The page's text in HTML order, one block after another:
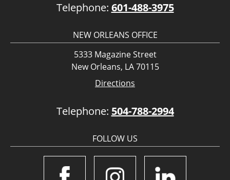
Telephone: 601-488-3975
NEW ORLEANS OFFICE
5333 Magazine Street
New Orleans, LA 70115
Directions
Telephone: 504-788-2994
FOLLOW US